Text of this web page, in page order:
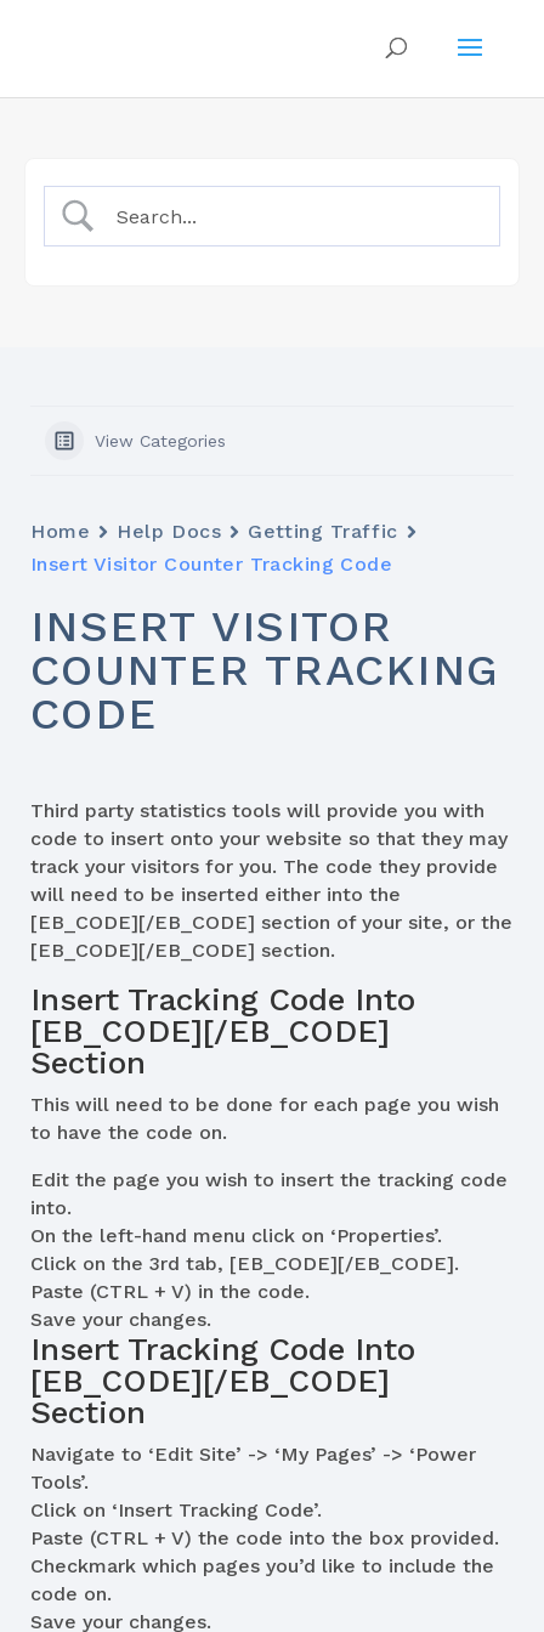
View Categories
Home Help Docs
Getting Traffic
Insert Visitor Counter Tracking Code
INSERT VISITOR
COUNTER TRACKING
CODE
Third party statistics tools will provide you with
code to insert onto your website so that they may
track your visitors for you. The code they provide
will need to be inserted either into the
[EB_CODE][/EB_CODE] section of your site, or the
[EB_CODE][/EB_CODE] section.
Insert Tracking Code Into
[EB_CODE][/EB_CODE]
Section
This will need to be done for each page you wish
to have the code on.
Edit the page you wish to insert the tracking code
into.
On the left-hand menu click on ‘Properties’.
Click on the 3rd tab, [EB_CODE][/EB_CODE].
Paste (CTRL + V) in the code.
Save your changes.
Insert Tracking Code Into
[EB_CODE][/EB_CODE]
Section
Navigate to ‘Edit Site’ -> ‘My Pages’ -> ‘Power
Tools’.
Click on ‘Insert Tracking Code’.
Paste (CTRL + V) the code into the box provided.
Checkmark which pages you’d like to include the
code on.
Save your changes.